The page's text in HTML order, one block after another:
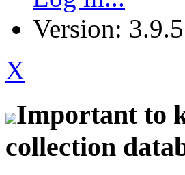
Version: 3.9.5
X
Important to
collection